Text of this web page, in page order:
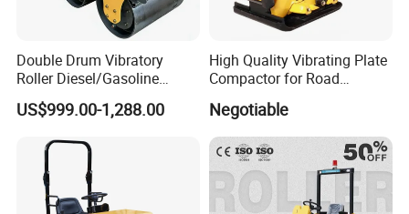
Double Drum Vibratory
Roller Diesel/Gasoline
Engine Pump Core
Component 500kg Capacity
Road Mine Compactor
US$999.00-1,288.00
High Quality Vibrating Plate
Compactor for Road
Negotiable